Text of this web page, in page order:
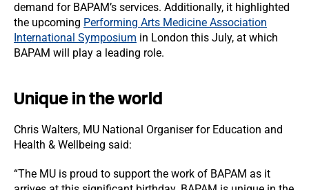
demand for BAPAM’s services. Additionally, it highlighted
the upcoming Performing Arts Medicine Association
International Symposium in London this July, at which
BAPAM will play a leading role.
Unique in the world
Chris Walters, MU National Organiser for Education and
Health & Wellbeing said:
“The MU is proud to support the work of BAPAM as it